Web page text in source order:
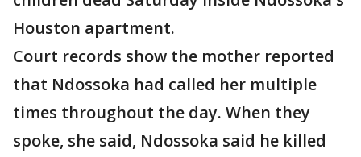
Houston apartment.
Court records show the mother reported
that Ndossoka had called her multiple
times throughout the day. When they
spoke, she said, Ndossoka said he killed